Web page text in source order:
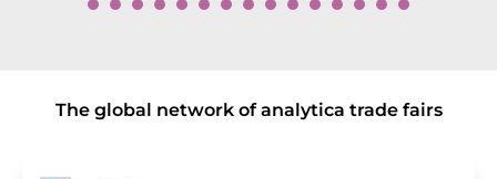
The global network of analytica trade fairs